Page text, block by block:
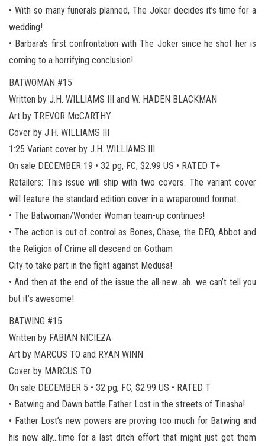
• With so many funerals planned, The Joker decides it’s time for a
wedding!
• Barbara’s first confrontation with The Joker since he shot her is
coming to a horrifying conclusion!
BATWOMAN #15
Written by J.H. WILLIAMS III and W. HADEN BLACKMAN
Art by TREVOR McCARTHY
Cover by J.H. WILLIAMS III
1:25 Variant cover by J.H. WILLIAMS III
On sale DECEMBER 19 • 32 pg, FC, $2.99 US • RATED T+
Retailers: This issue will ship with two covers. The variant cover
will feature the standard edition cover in a wraparound format.
• The Batwoman/Wonder Woman team-up continues!
• The action is out of control as Bones, Chase, the DEO, Abbot and
the Religion of Crime all descend on Gotham
City to take part in the fight against Medusa!
• And then at the end of the issue the all-new…ah…we can’t tell you
but it’s awesome!
BATWING #15
Written by FABIAN NICIEZA
Art by MARCUS TO and RYAN WINN
Cover by MARCUS TO
On sale DECEMBER 5 • 32 pg, FC, $2.99 US • RATED T
• Batwing and Dawn battle Father Lost in the streets of Tinasha!
• Father Lost’s new powers are proving too much for Batwing and
his new ally…time for a last ditch effort that might just get them